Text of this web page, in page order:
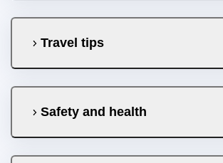
Travel tips
Safety and health